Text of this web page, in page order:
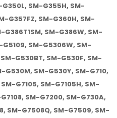
SM-G355H, SM-
G357FZ, SM-G360H, SM-
G386T1SM, SM-G386W, SM-
G5109, SM-G5306W, SM-
G530BT, SM-G530F, SM-
G530M, SM-G530Y, SM-G710,
G7105, SM-G7105H, SM-
SM-G7200, SM-G730A,
SM-G7508Q, SM-G7509, SM-